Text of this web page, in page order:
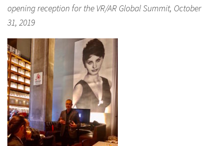
opening reception for the VR/AR Global Summit, October
31, 2019